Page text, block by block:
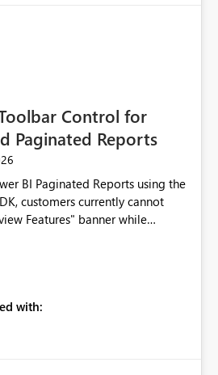
reaches its configured CU limit.
provide greater governance,
workload isolation within Fabric
on the same capacity.
Control for
Paginated Reports
BI Paginated Reports using the
customers currently cannot
Features" banner while
granular toolbar customization,
independently show or hide
parameters, and navigation
with: